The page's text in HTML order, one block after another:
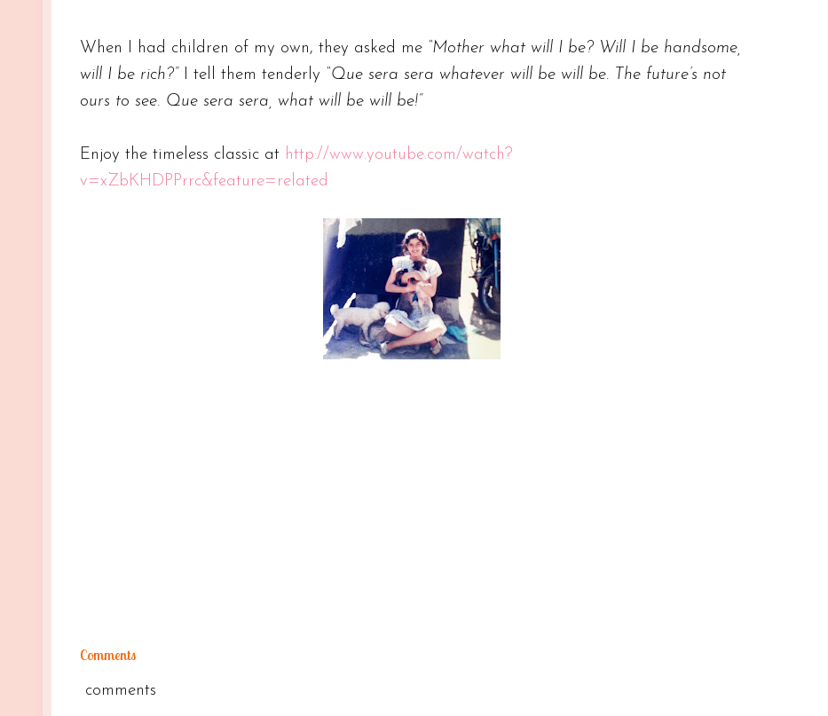
When I had children of my own, they asked me “Mother what will I be? Will I be handsome,
will I be rich?” I tell them tenderly “Que sera sera whatever will be will be. The future’s not
ours to see. Que sera sera, what will be will be!”
Enjoy the timeless classic at http://www.youtube.com/watch?
v=xZbKHDPPrrc&feature=related
Comments
comments